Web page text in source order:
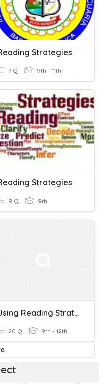
Strategies
7 Q 9th - 11th
Strategies
9 Q 9th
Using Reading Strategies
20 Q 9th - 12th